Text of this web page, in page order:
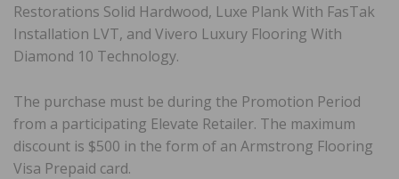
Restorations Solid Hardwood, Luxe Plank With FasTak
Installation LVT, and Vivero Luxury Flooring With
Diamond 10 Technology.
The purchase must be during the Promotion Period
from a participating Elevate Retailer. The maximum
discount is $500 in the form of an Armstrong Flooring
Visa Prepaid card.